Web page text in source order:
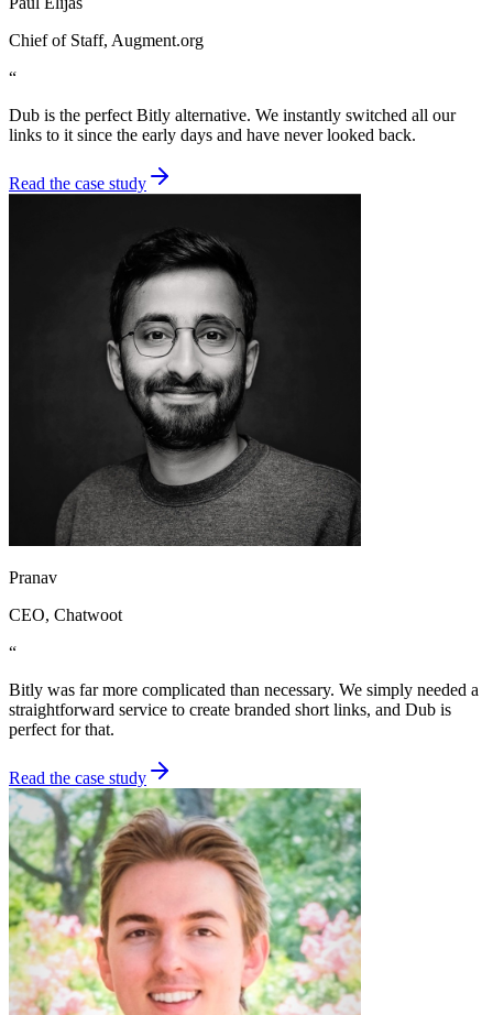
Chief of Staff, Augment.org
“
Dub is the perfect Bitly alternative. We instantly switched all our
links to it since the early days and have never looked back.
Read the case study
Pranav
CEO, Chatwoot
“
Bitly was far more complicated than necessary. We simply needed a
straightforward service to create branded short links, and Dub is
perfect for that.
Read the case study